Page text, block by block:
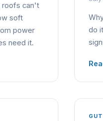
roofs can't
soft
power
need it.
do